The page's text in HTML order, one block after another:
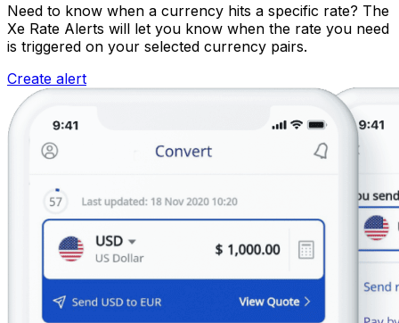
Need to know when a currency hits a specific rate? The
Xe Rate Alerts will let you know when the rate you need
is triggered on your selected currency pairs.
Create alert